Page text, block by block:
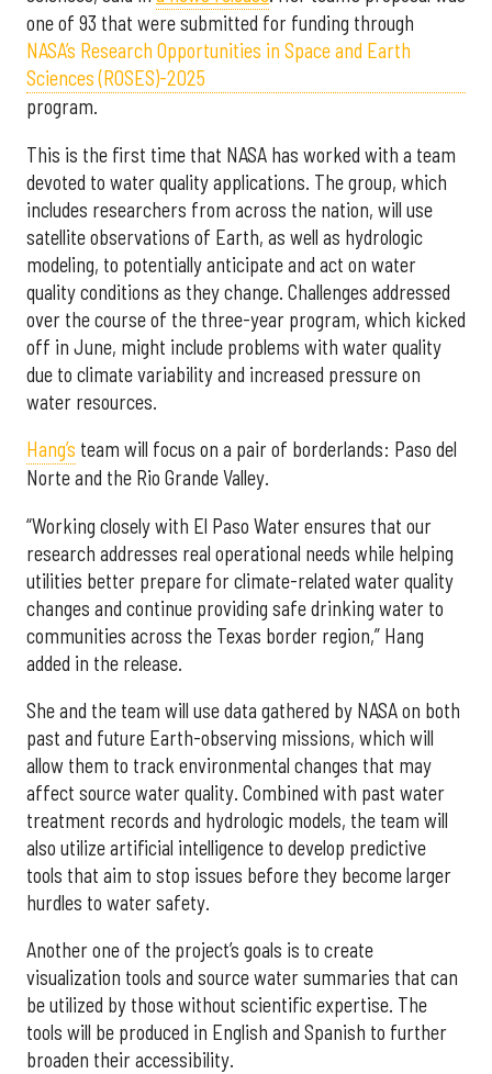
one of 93 that were submitted for funding through
NASA’s Research Opportunities in Space and Earth
Sciences (ROSES)-2025
program.
This is the first time that NASA has worked with a team
devoted to water quality applications. The group, which
includes researchers from across the nation, will use
satellite observations of Earth, as well as hydrologic
modeling, to potentially anticipate and act on water
quality conditions as they change. Challenges addressed
over the course of the three-year program, which kicked
off in June, might include problems with water quality
due to climate variability and increased pressure on
water resources.
Hang’s team will focus on a pair of borderlands: Paso del
Norte and the Rio Grande Valley.
“Working closely with El Paso Water ensures that our
research addresses real operational needs while helping
utilities better prepare for climate-related water quality
changes and continue providing safe drinking water to
communities across the Texas border region,” Hang
added in the release.
She and the team will use data gathered by NASA on both
past and future Earth-observing missions, which will
allow them to track environmental changes that may
affect source water quality. Combined with past water
treatment records and hydrologic models, the team will
also utilize artificial intelligence to develop predictive
tools that aim to stop issues before they become larger
hurdles to water safety.
Another one of the project’s goals is to create
visualization tools and source water summaries that can
be utilized by those without scientific expertise. The
tools will be produced in English and Spanish to further
broaden their accessibility.